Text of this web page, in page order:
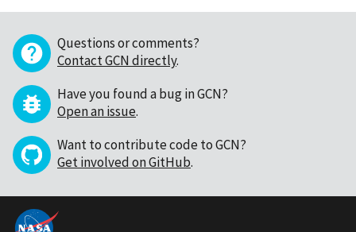
Questions or comments?
Contact GCN directly.
Have you found a bug in GCN?
Open an issue.
Want to contribute code to GCN?
Get involved on GitHub.